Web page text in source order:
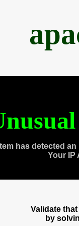
has detected
Your IP
Validate
by